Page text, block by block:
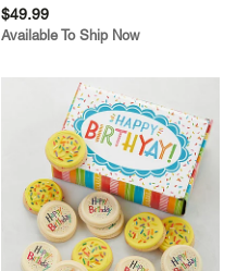
$49.99
Available To Ship Now